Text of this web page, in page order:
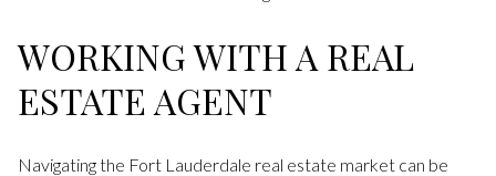
WORKING WITH A REAL
ESTATE AGENT
Navigating the Fort Lauderdale real estate market can be